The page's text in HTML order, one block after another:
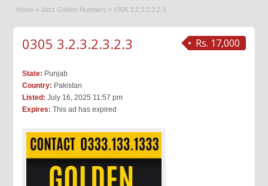
Home » Jazz Golden Numbers » 0305 3.2.3.2.3.2.3
Rs. 17,000
0305 3.2.3.2.3.2.3
State: Punjab
Country: Pakistan
Listed: July 16, 2025 11:57 pm
Expires: This ad has expired